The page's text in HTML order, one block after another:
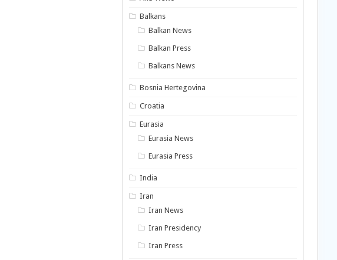
Balkans
Balkan News
Balkan Press
Balkans News
Bosnia Hertegovina
Croatia
Eurasia
Eurasia News
Eurasia Press
India
Iran
Iran News
Iran Presidency
Iran Press